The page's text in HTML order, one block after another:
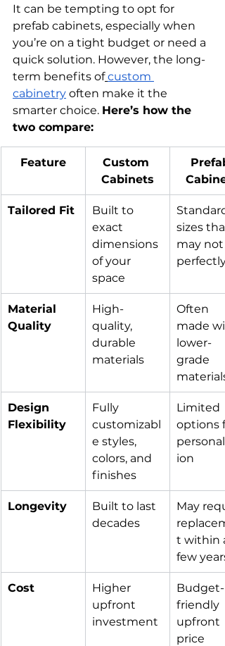
It can be tempting to opt for
prefab cabinets, especially when
you’re on a tight budget or need a
quick solution. However, the long-
term benefits of custom
cabinetry often make it the
smarter choice. Here’s how the
two compare:
Feature
Custom
Cabinets
Tailored Fit
Built to
exact
dimensions
of your
space
Standard
sizes
may not
perfectly
Material
Quality
High-
quality,
durable
materials
Often
made
lower-
grade
materials
Design
Flexibility
Fully
customizabl
e styles,
colors, and
finishes
Limited
options
ion
Longevity
Built to last
decades
May
t within a
few years
Cost
Higher
upfront
investment
Budget-
friendly
upfront
price